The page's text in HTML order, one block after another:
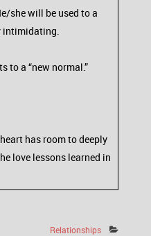
she will be used to a
intimidating.
to a “new normal.”
has room to deeply
love lessons learned in
Relationships